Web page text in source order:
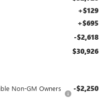
+$129
+$695
-$2,618
$30,926
Non-GM Owners
-$2,250